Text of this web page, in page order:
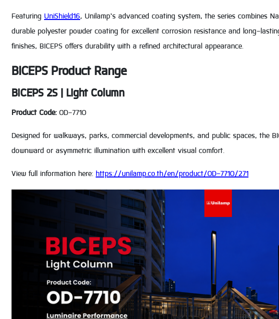
Featuring UniShield16, Unilamp’s advanced coating system, the series combines
durable polyester powder coating for excellent corrosion resistance and long-
finishes, BICEPS offers durability with a refined architectural appearance.
BICEPS Product Range
BICEPS 2S | Light Column
Product Code:OD-7710
Designed for walkways, parks, commercial developments, and public spaces, the
downward or asymmetric illumination with excellent visual comfort.
View full information here: https://unilamp.co.th/en/product/OD-7710/271